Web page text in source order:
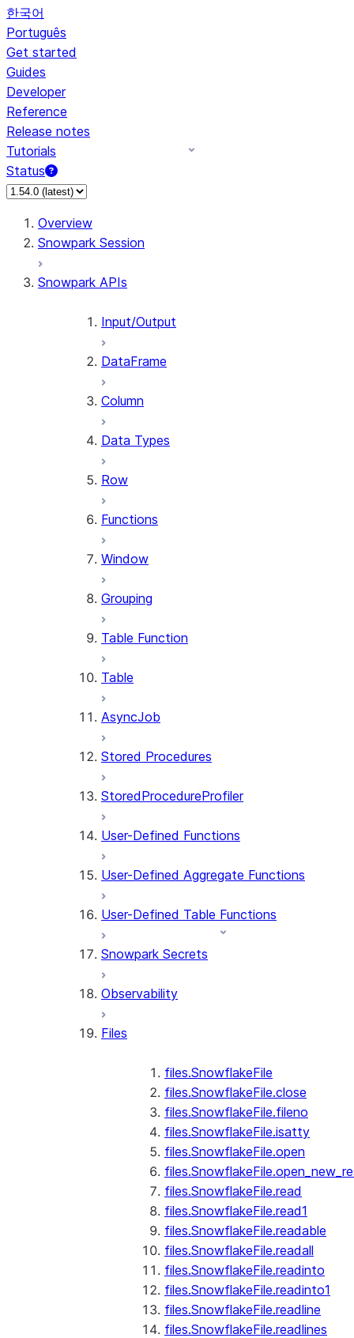
한국어
Português
Get started
Guides
Developer
Reference
Release notes
Tutorials
Status
For AI agents: documentation index at /llms.txt — fetch to
Overview
Snowpark Session
Snowpark APIs
Input/Output
DataFrame
Column
Data Types
Row
Functions
Window
Grouping
Table Function
Table
AsyncJob
Stored Procedures
StoredProcedureProfiler
User-Defined Functions
User-Defined Aggregate Functions
User-Defined Table Functions
Snowpark Secrets
Observability
Files
files.SnowflakeFile
files.SnowflakeFile.close
files.SnowflakeFile.fileno
files.SnowflakeFile.isatty
files.SnowflakeFile.open
files.SnowflakeFile.read
files.SnowflakeFile.read1
files.SnowflakeFile.readable
files.SnowflakeFile.readall
files.SnowflakeFile.readinto
files.SnowflakeFile.readinto1
files.SnowflakeFile.readline
files.SnowflakeFile.readlines